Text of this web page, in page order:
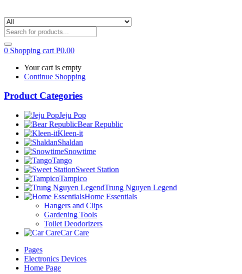
0 Shopping cart ₱0.00
Your cart is empty
Continue Shopping
Product Categories
Jeju Pop
Bear Republic
Kleen-it
Shaldan
Snowtime
Tango
Sweet Station
Tampico
Trung Nguyen Legend
Home Essentials
Hangers and Clips
Gardening Tools
Toilet Deodorizers
Car Care
Pages
Electronics Devices
Home Page